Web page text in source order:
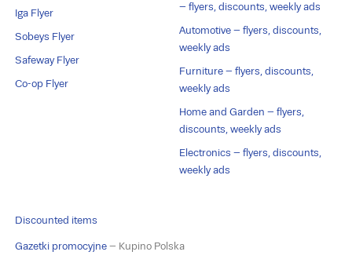
Iga Flyer
Sobeys Flyer
Safeway Flyer
Co-op Flyer
– flyers, discounts, weekly ads
Automotive – flyers, discounts,
weekly ads
Furniture – flyers, discounts,
weekly ads
Home and Garden – flyers,
discounts, weekly ads
Electronics – flyers, discounts,
weekly ads
Discounted items
Gazetki promocyjne – Kupino Polska